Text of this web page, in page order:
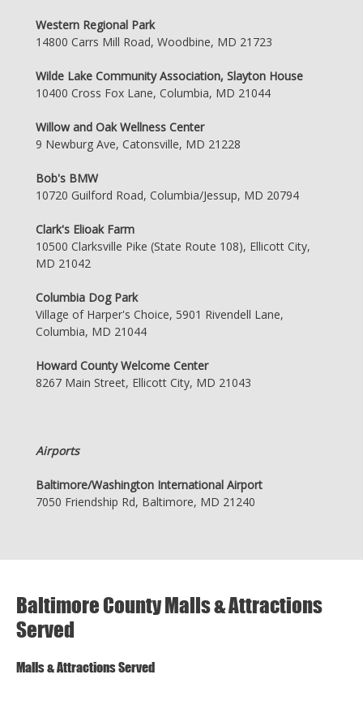
Western Regional Park
14800 Carrs Mill Road, Woodbine, MD 21723
Wilde Lake Community Association, Slayton House
10400 Cross Fox Lane, Columbia, MD 21044
Willow and Oak Wellness Center
9 Newburg Ave, Catonsville, MD 21228
Bob's BMW
10720 Guilford Road, Columbia/Jessup, MD 20794
Clark's Elioak Farm
10500 Clarksville Pike (State Route 108), Ellicott City,
MD 21042
Columbia Dog Park
Village of Harper's Choice, 5901 Rivendell Lane,
Columbia, MD 21044
Howard County Welcome Center
8267 Main Street, Ellicott City, MD 21043
Airports
Baltimore/Washington International Airport
7050 Friendship Rd, Baltimore, MD 21240
Baltimore County Malls & Attractions
Served
Malls & Attractions Served